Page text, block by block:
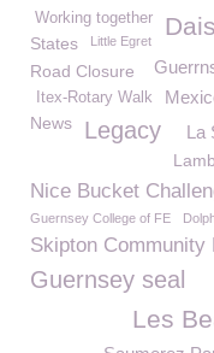
Working together
States Little Egret
Road Closure
Itex-Rotary Walk
News Legacy La
Lamb
Nice Bucket
Guernsey College of FE
Skipton Community
Guernsey seal
Les